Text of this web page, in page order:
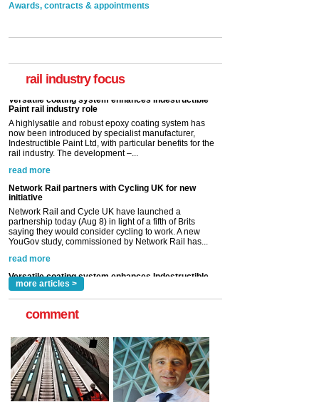
Awards, contracts & appointments
rail industry focus
rail industry. The development –...
Network Rail partners with Cycling UK for new
initiative
Network Rail and Cycle UK have launched a
partnership today (Aug 8) in light of a fifth of Brits
saying they would consider cycling to work. A new
YouGov study, commissioned by Network Rail has...
read more
Versatile coating system enhances Indestructible
Paint rail industry role
A highlysatile and robust epoxy coating system has
now been introduced by specialist manufacturer,
Indestructible Paint Ltd, with particular benefits for the
rail industry. The development –...
read more
more articles >
comment